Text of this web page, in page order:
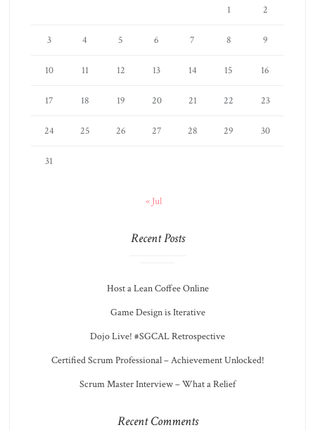
1 2
3 4 5 6 7 8 9
10 11 12 13 14 15 16
17 18 19 20 21 22 23
24 25 26 27 28 29 30
31
« Jul
Recent Posts
Host a Lean Coffee Online
Game Design is Iterative
Dojo Live! #SGCAL Retrospective
Certified Scrum Professional – Achievement Unlocked!
Scrum Master Interview – What a Relief
Recent Comments